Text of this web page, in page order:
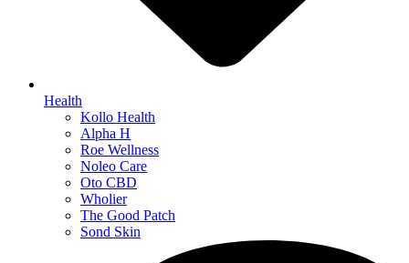
Health
Kollo Health
Alpha H
Roe Wellness
Noleo Care
Oto CBD
Wholier
The Good Patch
Sond Skin